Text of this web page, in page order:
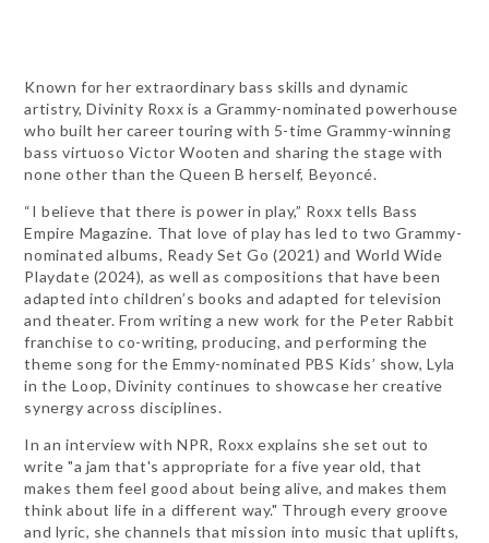
Known for her extraordinary bass skills and dynamic
artistry, Divinity Roxx is a Grammy-nominated powerhouse
who built her career touring with 5-time Grammy-winning
bass virtuoso Victor Wooten and sharing the stage with
none other than the Queen B herself, Beyoncé.
“I believe that there is power in play,” Roxx tells Bass
Empire Magazine. That love of play has led to two Grammy-
nominated albums, Ready Set Go (2021) and World Wide
Playdate (2024), as well as compositions that have been
adapted into children’s books and adapted for television
and theater. From writing a new work for the Peter Rabbit
franchise to co-writing, producing, and performing the
theme song for the Emmy-nominated PBS Kids’ show, Lyla
in the Loop, Divinity continues to showcase her creative
synergy across disciplines.
In an interview with NPR, Roxx explains she set out to
write "a jam that's appropriate for a five year old, that
makes them feel good about being alive, and makes them
think about life in a different way." Through every groove
and lyric, she channels that mission into music that uplifts,